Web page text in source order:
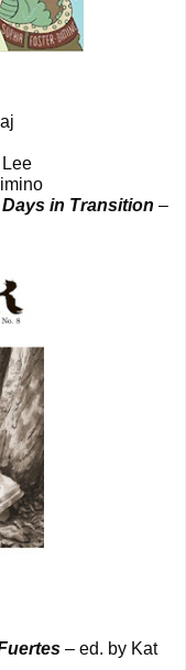
in Transition –
– ed. by Kat